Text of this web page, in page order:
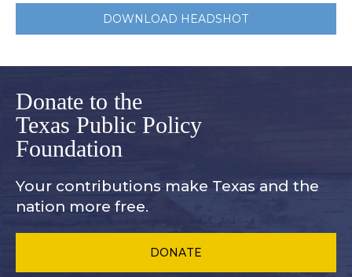
DOWNLOAD HEADSHOT
Donate to the
Texas Public Policy
Foundation
Your contributions make Texas and the
nation more free.
DONATE